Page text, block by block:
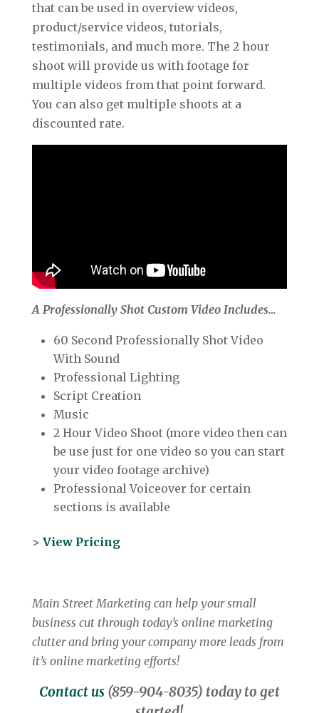
that can be used in overview videos,
product/service videos, tutorials,
testimonials, and much more. The 2 hour
shoot will provide us with footage for
multiple videos from that point forward.
You can also get multiple shoots at a
discounted rate.
A Professionally Shot Custom Video Includes…
60 Second Professionally Shot Video
With Sound
Professional Lighting
Script Creation
Music
2 Hour Video Shoot (more video then can
be use just for one video so you can start
your video footage archive)
Professional Voiceover for certain
sections is available
> View Pricing
Main Street Marketing can help your small
business cut through today’s online marketing
clutter and bring your company more leads from
it’s online marketing efforts!
Contact us(859-904-8035) today to get